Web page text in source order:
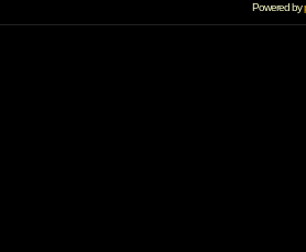
Powered by